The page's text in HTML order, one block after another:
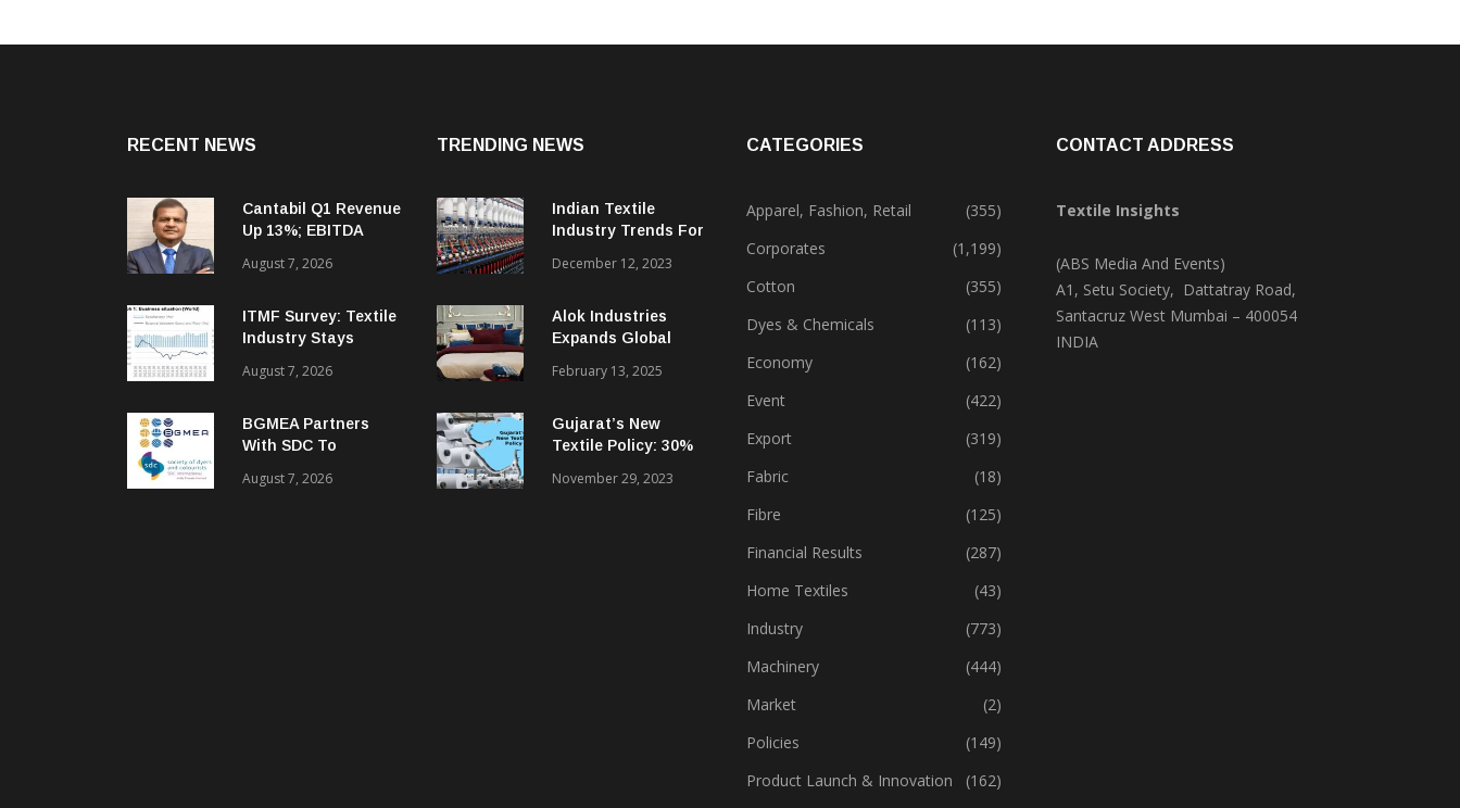
RECENT NEWS
Cantabil Q1 Revenue
Up 13%; EBITDA
33.2%
August 7, 2026
ITMF Survey: Textile
Industry Stays
Optimistic
August 7, 2026
BGMEA Partners
With SDC To
Textiles
August 7, 2026
TRENDING NEWS
Indian Textile
Industry Trends For
December 12, 2023
Alok Industries
Expands Global
Textiles & Apparel
February 13, 2025
Gujarat’s New
Textile Policy: 30%
Sparks Growth
November 29, 2023
CATEGORIES
Apparel, Fashion, Retail
(355)
Corporates
(1,199)
Cotton
(355)
Dyes & Chemicals
(113)
Economy
(162)
Event
(422)
Export
(319)
Fabric
(18)
Fibre
(125)
Financial Results
(287)
Home Textiles
(43)
Industry
(773)
Machinery
(444)
Market
(2)
Policies
(149)
Product Launch & Innovation
(162)
CONTACT ADDRESS
Textile Insights
(ABS Media And Events)
A1, Setu Society, Dattatray Road,
Santacruz West Mumbai – 400054
INDIA